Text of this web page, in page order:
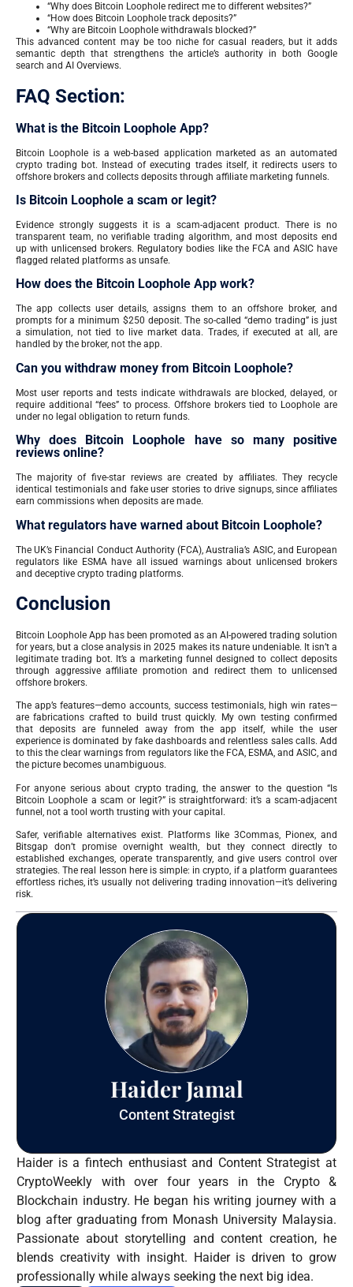
“Why does Bitcoin Loophole redirect me to different websites?”
“How does Bitcoin Loophole track deposits?”
“Why are Bitcoin Loophole withdrawals blocked?”
This advanced content may be too niche for casual readers, but it adds
semantic depth that strengthens the article’s authority in both Google
search and AI Overviews.
FAQ Section:
What is the Bitcoin Loophole App?
Bitcoin Loophole is a web-based application marketed as an automated
crypto trading bot. Instead of executing trades itself, it redirects users to
offshore brokers and collects deposits through affiliate marketing funnels.
Is Bitcoin Loophole a scam or legit?
Evidence strongly suggests it is a scam-adjacent product. There is no
transparent team, no verifiable trading algorithm, and most deposits end
up with unlicensed brokers. Regulatory bodies like the FCA and ASIC have
flagged related platforms as unsafe.
How does the Bitcoin Loophole App work?
The app collects user details, assigns them to an offshore broker, and
prompts for a minimum $250 deposit. The so-called “demo trading” is just
a simulation, not tied to live market data. Trades, if executed at all, are
handled by the broker, not the app.
Can you withdraw money from Bitcoin Loophole?
Most user reports and tests indicate withdrawals are blocked, delayed, or
require additional “fees” to process. Offshore brokers tied to Loophole are
under no legal obligation to return funds.
Why does Bitcoin Loophole have so many positive
reviews online?
The majority of five-star reviews are created by affiliates. They recycle
identical testimonials and fake user stories to drive signups, since affiliates
earn commissions when deposits are made.
What regulators have warned about Bitcoin Loophole?
The UK’s Financial Conduct Authority (FCA), Australia’s ASIC, and European
regulators like ESMA have all issued warnings about unlicensed brokers
and deceptive crypto trading platforms.
Conclusion
Bitcoin Loophole App has been promoted as an AI-powered trading solution
for years, but a close analysis in 2025 makes its nature undeniable. It isn’t a
legitimate trading bot. It’s a marketing funnel designed to collect deposits
through aggressive affiliate promotion and redirect them to unlicensed
offshore brokers.
The app’s features—demo accounts, success testimonials, high win rates—
are fabrications crafted to build trust quickly. My own testing confirmed
that deposits are funneled away from the app itself, while the user
experience is dominated by fake dashboards and relentless sales calls. Add
to this the clear warnings from regulators like the FCA, ESMA, and ASIC, and
the picture becomes unambiguous.
For anyone serious about crypto trading, the answer to the question “Is
Bitcoin Loophole a scam or legit?” is straightforward: it’s a scam-adjacent
funnel, not a tool worth trusting with your capital.
Safer, verifiable alternatives exist. Platforms like 3Commas, Pionex, and
Bitsgap don’t promise overnight wealth, but they connect directly to
established exchanges, operate transparently, and give users control over
strategies. The real lesson here is simple: in crypto, if a platform guarantees
effortless riches, it’s usually not delivering trading innovation—it’s delivering
risk.
Haider Jamal
Content Strategist
Haider is a fintech enthusiast and Content Strategist at
CryptoWeekly with over four years in the Crypto &
Blockchain industry. He began his writing journey with a
blog after graduating from Monash University Malaysia.
Passionate about storytelling and content creation, he
blends creativity with insight. Haider is driven to grow
professionally while always seeking the next big idea.